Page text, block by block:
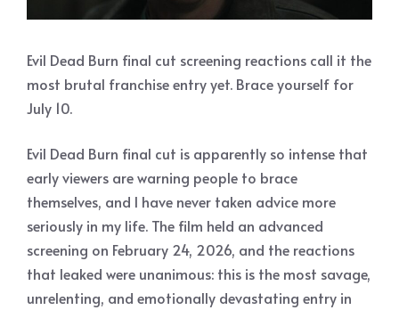
Evil Dead Burn final cut screening reactions call it the
most brutal franchise entry yet. Brace yourself for
July 10.
Evil Dead Burn final cut is apparently so intense that
early viewers are warning people to brace
themselves, and I have never taken advice more
seriously in my life. The film held an advanced
screening on February 24, 2026, and the reactions
that leaked were unanimous: this is the most savage,
unrelenting, and emotionally devastating entry in